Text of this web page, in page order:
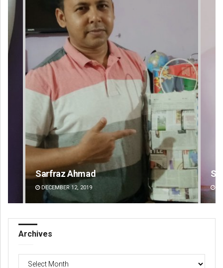
Sipra Mishra
DECEMBER 12, 2019
Archives
Archives